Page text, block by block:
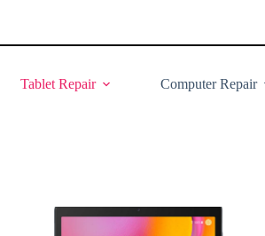
Tablet Repair Computer Repair